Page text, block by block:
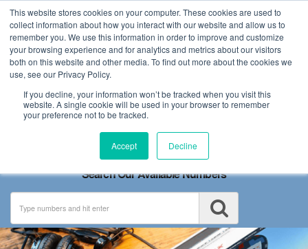
This website stores cookies on your computer. These cookies are used to
collect information about how you interact with our website and allow us to
remember you. We use this information in order to improve and customize
your browsing experience and for analytics and metrics about our visitors
both on this website and other media. To find out more about the cookies we
use, see our Privacy Policy.
If you decline, your information won’t be tracked when you visit this
website. A single cookie will be used in your browser to remember
your preference not to be tracked.
Accept Decline
Toggle
navigation
Search Our Available Numbers